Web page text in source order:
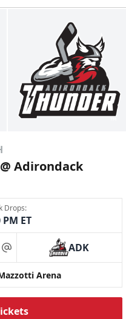
Adirondack
Drops:
ET
at ADK
Arena